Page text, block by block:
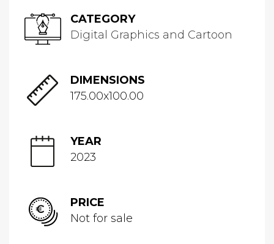
CATEGORY
Digital Graphics and Cartoon
DIMENSIONS
175.00x100.00
YEAR
2023
PRICE
Not for sale